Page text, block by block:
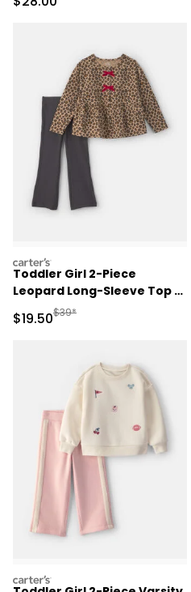
carters
Toddler Girl 2-Piece
Leopard Long-Sleeve Top &
Pant Set - Brown/Grey
Sale Price
$19.50Manufactured Suggested
$39*
carters